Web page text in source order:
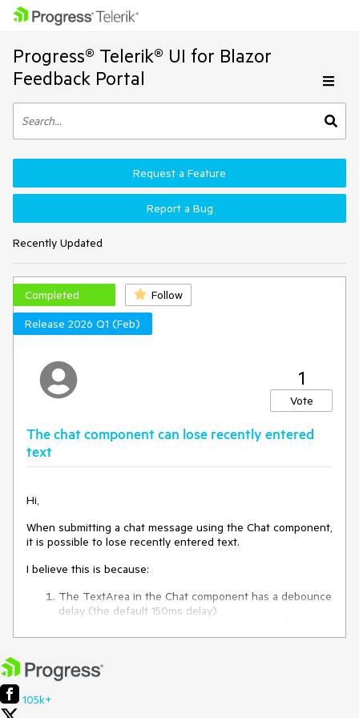
Progress® Telerik® UI for Blazor
Feedback Portal
Recently Updated
Request a Feature
Report a Bug
Completed
Follow
Release 2026 Q1 (Feb)
1
Vote
The chat component can lose recently entered
text
Hi,
When submitting a chat message using the Chat component,
it is possible to lose recently entered text.
I believe this is because:
The TextArea in the Chat component has a debounce
delay (the default 150ms delay)
SendMessageAsync method instantly
the TextArea, but this can be up to 150ms behind due
to the debounce delay
105k+